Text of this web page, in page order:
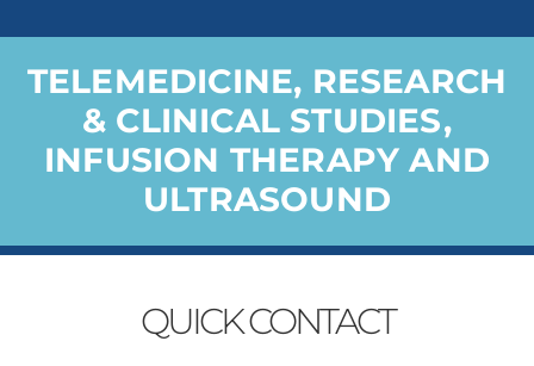
TELEMEDICINE, RESEARCH
& CLINICAL STUDIES,
INFUSION THERAPY AND
ULTRASOUND
QUICKCONTACT